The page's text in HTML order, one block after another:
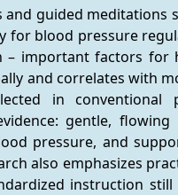
guided meditations
for blood pressure
– important factors for
and correlates with
in conventional
gentle,
pressure, and
also emphasizes
instruction still